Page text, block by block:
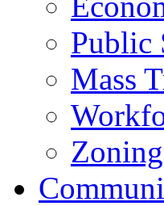
Public
Mass
Zoning